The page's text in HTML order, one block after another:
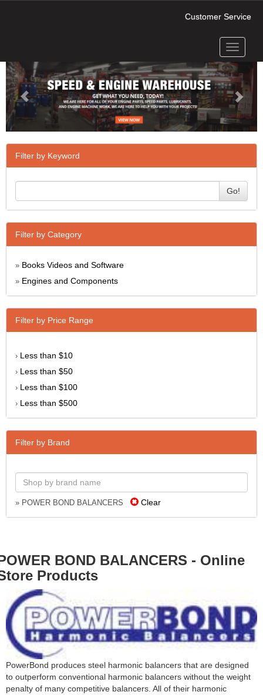
Customer Service
Toggle
Next
Filter by Keyword
Go!
Filter by Category
» Books Videos and Software
» Engines and Components
Filter by Price Range
› Less than $10
› Less than $50
› Less than $100
› Less than $500
Filter by Brand
» POWER BOND BALANCERS Clear
BOND BALANCERS - Online
Products
PowerBond produces steel harmonic balancers that are designed
to outperform conventional harmonic balancers without the weight
penalty of many competitive balancers. All of their harmonic